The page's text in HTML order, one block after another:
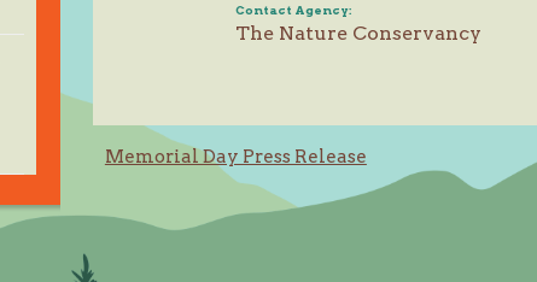
Contact Agency:
The Nature Conservancy
Post
navigation
Memorial Day Press Release